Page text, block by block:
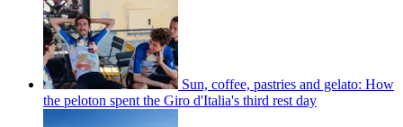
Sun, coffee, pastries and gelato: How
the peloton spent the Giro d'Italia's third rest day